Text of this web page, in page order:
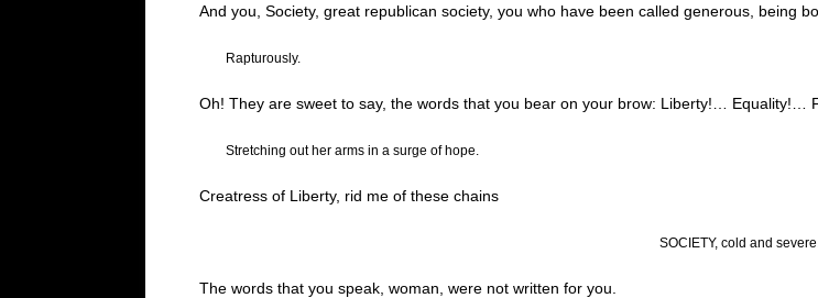
And you, Society, great republican society, you who have been called generous, being
Rapturously.
Oh! They are sweet to say, the words that you bear on your brow: Liberty!… Equality!…
Stretching out her arms in a surge of hope.
Creatress of Liberty, rid me of these chains
SOCIETY, cold and severe.
The words that you speak, woman, were not written for you.